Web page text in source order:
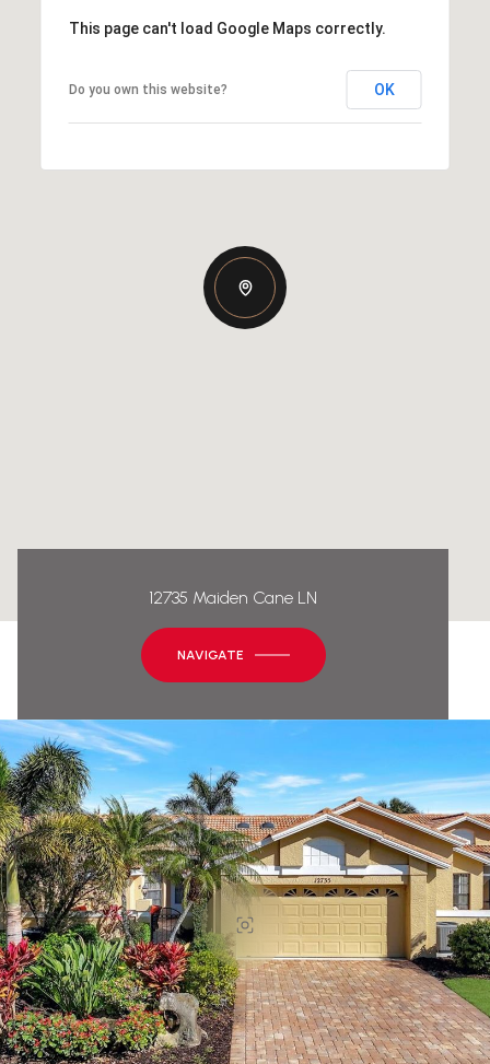
This page can't load Google Maps correctly.
Do you own this website? OK
12735 Maiden Cane LN
NAVIGATE